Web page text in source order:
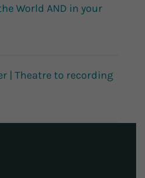
World AND in your
| Theatre to recording